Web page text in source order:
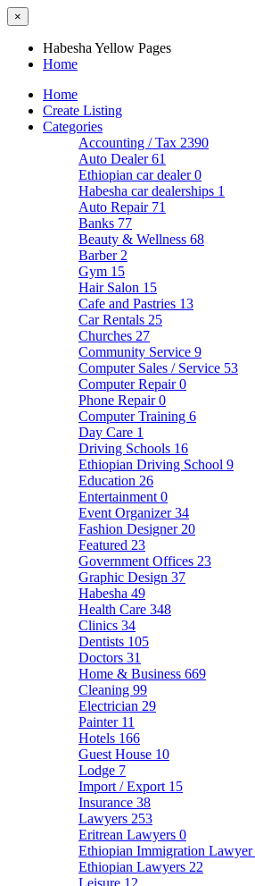
×
Habesha Yellow Pages
Home
Home
Create Listing
Categories
Accounting / Tax 2390
Auto Dealer61
Ethiopian car dealer0
Habesha car dealerships 1
Auto Repair 71
Banks 77
Beauty & Wellness 68
Barber 2
Gym 15
Hair Salon 15
Cafe and Pastries 13
Car Rentals 25
Churches 27
Community Service 9
Computer Sales / Service 53
Computer Repair0
Phone Repair0
Computer Training 6
Day Care 1
Driving Schools 16
Ethiopian Driving School 9
Education 26
Entertainment 0
Event Organizer34
Fashion Designer 20
Featured 23
Government Offices 23
Graphic Design 37
Habesha 49
Health Care 348
Clinics 34
Dentists 105
Doctors 31
Home & Business 669
Cleaning 99
Electrician 29
Painter 11
Hotels 166
Guest House 10
Lodge 7
Import / Export 15
Insurance 38
Lawyers 253
Eritrean Lawyers 0
Ethiopian Immigration Lawyer
Ethiopian Lawyers 22
Leisure 12